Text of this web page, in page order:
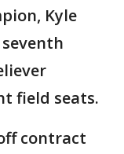
Kyle
field seats.
contract